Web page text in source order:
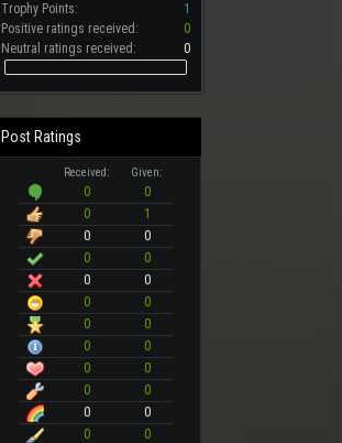
Trophy Points:
1
Positive ratings received:
0
Neutral ratings received:
0
Post Ratings
Received: Given:
0
0
0
1
0
0
0
0
0
0
0
0
0
0
0
0
0
0
0
0
0
0
0
0